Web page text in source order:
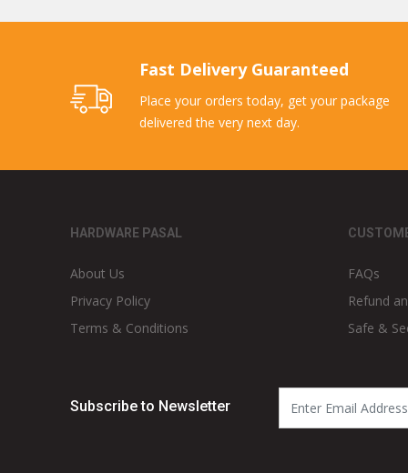
Fast Delivery Guaranteed
Place your orders today, get your package
delivered the very next day.
HARDWARE PASAL
About Us
Privacy Policy
Terms & Conditions
FAQs
Refund
Safe &
Subscribe to Newsletter